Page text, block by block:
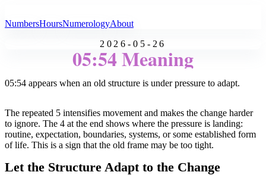
NumbersHoursNumerologyAbout
2026-05-26
05:54 Meaning
05:54 appears when an old structure is under pressure to adapt.
The repeated 5 intensifies movement and makes the change harder
to ignore. The 4 at the end shows where the pressure is landing:
routine, expectation, boundaries, systems, or some established form
of life. This is a sign that the old frame may be too tight.
Let the Structure Adapt to the Change